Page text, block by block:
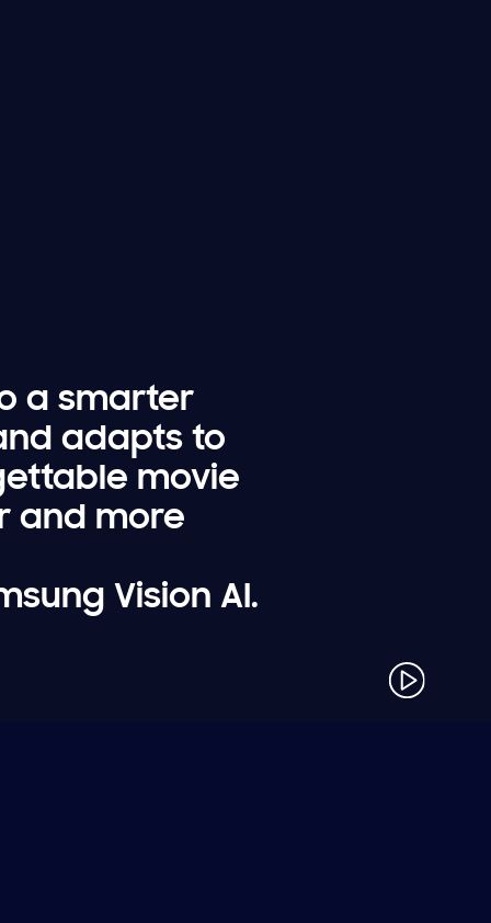
a smarter
adapts to
movie
and more
Vision AI.